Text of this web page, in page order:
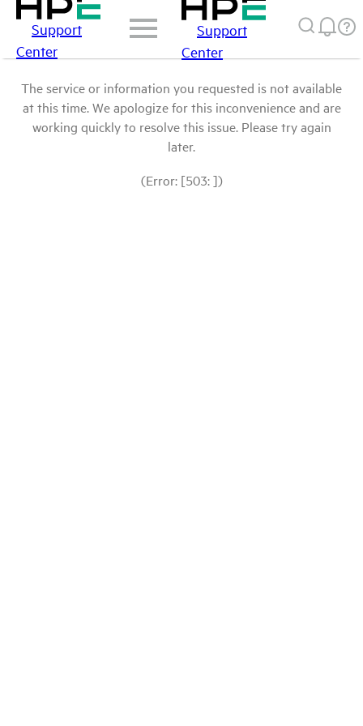
Support
Center
Support
Center
The service or information you requested is not available
at this time. We apologize for this inconvenience and are
working quickly to resolve this issue. Please try again
later.
(Error: [503: ])